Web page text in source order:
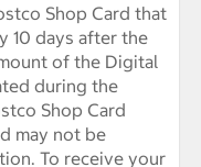
Shop Card that
10 days after the
of the Digital
during the
Shop Card
may not be
To receive your